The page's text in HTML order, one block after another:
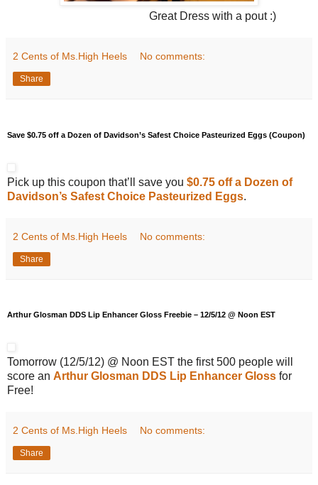
Great Dress with a pout :)
2 Cents of Ms.High Heels No comments:
Share
Save $0.75 off a Dozen of Davidson’s Safest Choice Pasteurized Eggs (Coupon)
Pick up this coupon that’ll save you $0.75 off a Dozen of
Davidson’s Safest Choice Pasteurized Eggs.
2 Cents of Ms.High Heels No comments:
Share
Arthur Glosman DDS Lip Enhancer Gloss Freebie – 12/5/12 @ Noon EST
Tomorrow (12/5/12) @ Noon EST the first 500 people will
score an Arthur Glosman DDS Lip Enhancer Gloss for
Free!
2 Cents of Ms.High Heels No comments:
Share